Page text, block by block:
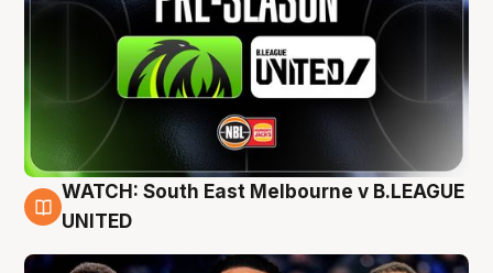
6 Aug
WATCH: South East Melbourne v B.LEAGUE
UNITED